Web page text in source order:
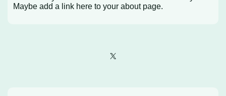
Maybe add a link here to your about page.
X